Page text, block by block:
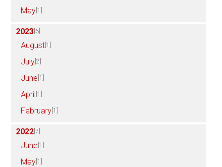
May [1]
2023 [6]
August [1]
July [2]
June [1]
April [1]
February [1]
2022 [7]
June [1]
May [1]